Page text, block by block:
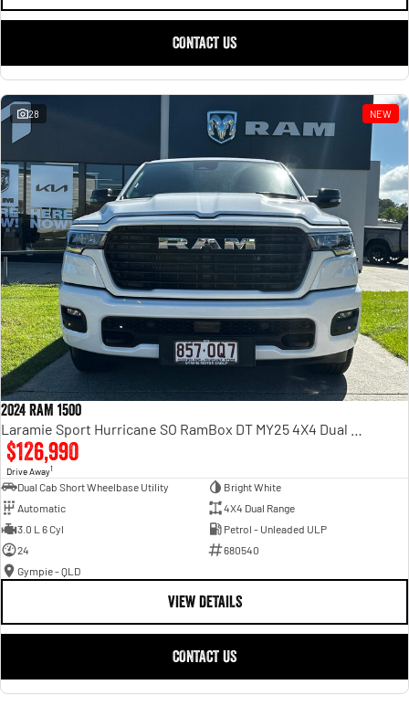
CONTACT US
28 NEW
2024 RAM 1500
$126,990
Drive Away1
Dual Cab Short Wheelbase Utility
Bright White
Automatic
4X4 Dual Range
3.0 L 6 Cyl
Petrol - Unleaded ULP
24
680540
Gympie - QLD
VIEW DETAILS
CONTACT US